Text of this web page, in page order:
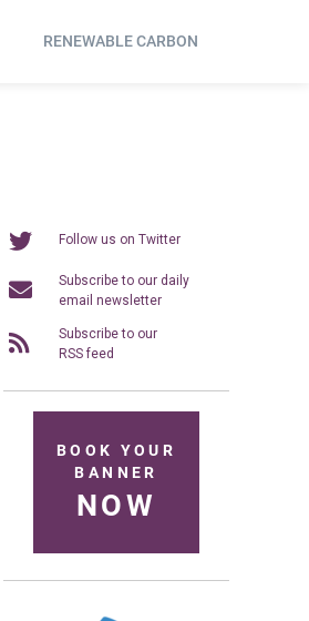
RENEWABLE CARBON
Follow us on Twitter
Subscribe to our daily
email newsletter
Subscribe to our
RSS feed
BOOK YOUR
BANNER
NOW